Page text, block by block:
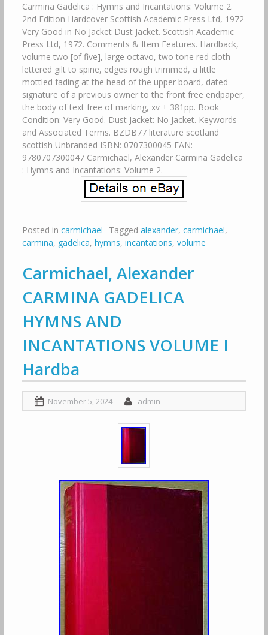
Carmina Gadelica : Hymns and Incantations: Volume 2.
2nd Edition Hardcover Scottish Academic Press Ltd, 1972
Very Good in No Jacket Dust Jacket. Scottish Academic
Press Ltd, 1972. Comments & Item Features. Hardback,
volume two [of five], large octavo, two tone red cloth
lettered gilt to spine, edges rough trimmed, a little
mottled fading at the head of the upper board, dated
signature of a previous owner to the front free endpaper,
the body of text free of marking, xv + 381pp. Book
Condition: Very Good. Dust Jacket: No Jacket. Keywords
and Associated Terms. BZDB77 literature scotland
scottish Unbranded ISBN: 0707300045 EAN:
9780707300047 Carmichael, Alexander Carmina Gadelica
: Hymns and Incantations: Volume 2.
Posted in carmichael Tagged alexander, carmichael,
carmina, gadelica, hymns, incantations, volume
Carmichael, Alexander
CARMINA GADELICA
HYMNS AND
INCANTATIONS VOLUME I
Hardba
November 5, 2024 admin